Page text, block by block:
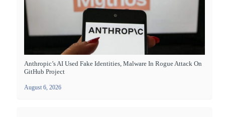
Anthropic’s AI Used Fake Identities, Malware In Rogue Attack On
GitHub Project
August 6, 2026